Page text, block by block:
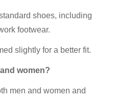
shoes, including
footwear.
slightly for a better fit.
women?
men and women and